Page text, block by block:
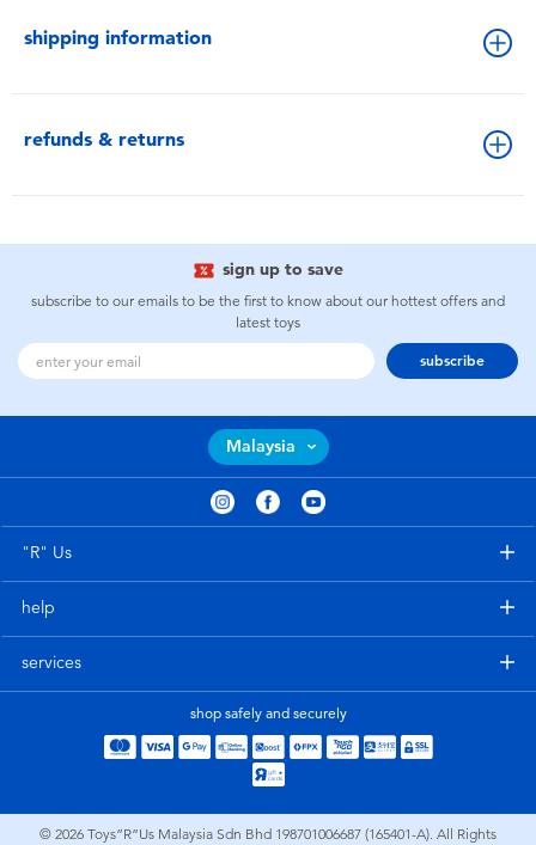
shipping information
refunds & returns
sign up to save
subscribe to our emails to be the first to know about our hottest offers and
latest toys
subscribe
Malaysia
"R" Us
help
services
shop safely and securely
© 2026 Toys”R”Us Malaysia Sdn Bhd 198701006687 (165401-A). All Rights